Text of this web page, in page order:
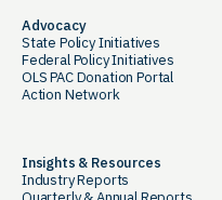
Advocacy
State Policy Initiatives
Federal Policy Initiatives
OLS PAC Donation Portal
Action Network
Insights & Resources
Industry Reports